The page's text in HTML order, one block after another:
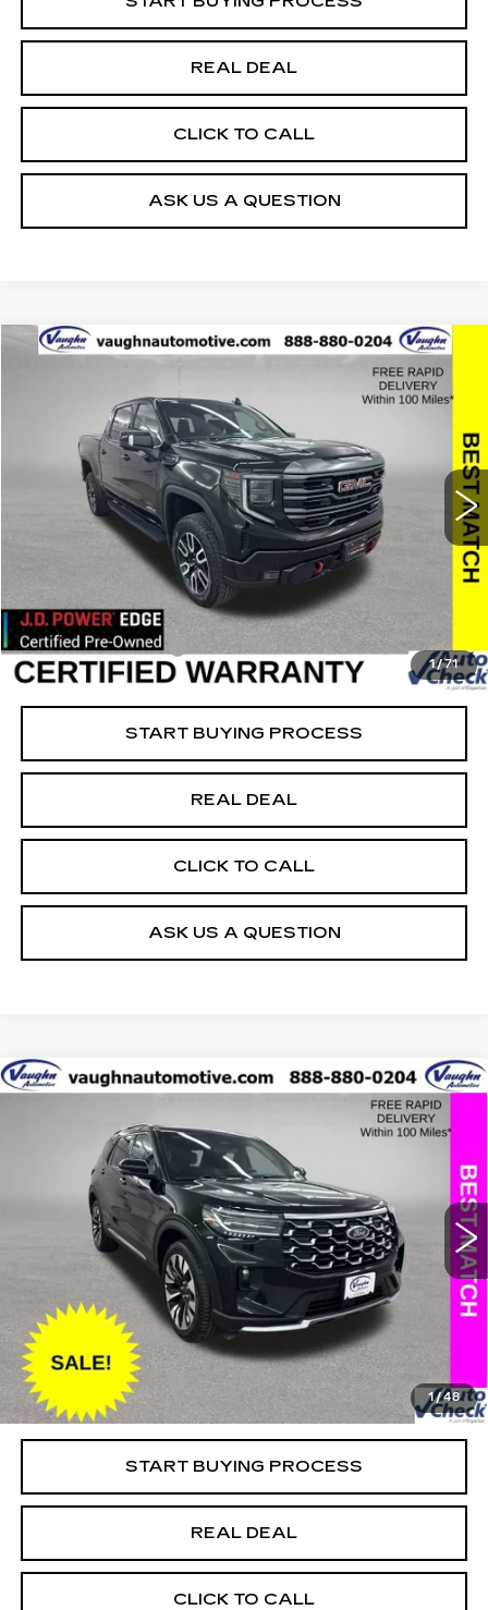
REAL DEAL
CLICK TO CALL
ASK US A QUESTION
1 /71
USED2024GMC SIERRA 1500
Special Offer
Price Drop
1GTUUEEL5RZ157344Stock:157344Model:TK10543
Int.
$49,759
SALE PRICE
Less
Retail Market Value
$60,200
Today's Market Price
$49,579
Documentation Fee
+$180
Net Price
$49,759
START BUYING PROCESS
REAL DEAL
CLICK TO CALL
ASK US A QUESTION
Compare Vehicle
1/48
2025FORD EXPLORER
PLATINUM
Special Offer
Price Drop
1FMUK8HH7SGB67062Stock:FB67062Model:K8H
Ext.
COMMENTS WINDOW STICKER
$5,226 $43,979
SALE PRICE
Less
Retail Market Value
$49,025
Vaughn Savings
$5,226
Today's Market Price
Documentation Fee
+$180
Net Price
$43,979
START BUYING PROCESS
REAL DEAL
CLICK TO CALL
Compare Vehicle